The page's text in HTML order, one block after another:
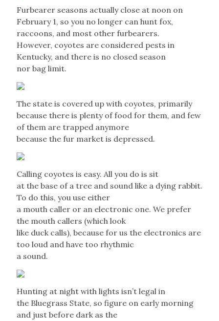
Furbearer seasons actually close at noon on
February 1, so you no longer can hunt fox,
raccoons, and most other furbearers.
However, coyotes are considered pests in
Kentucky, and there is no closed season
nor bag limit.
The state is covered up with coyotes, primarily
because there is plenty of food for them, and few
of them are trapped anymore
because the fur market is depressed.
Calling coyotes is easy. All you do is sit
at the base of a tree and sound like a dying rabbit.
To do this, you use either
a mouth caller or an electronic one. We prefer
the mouth callers (which look
like duck calls), because for us the electronics are
too loud and have too rhythmic
a sound.
Hunting at night with lights isn’t legal in
the Bluegrass State, so figure on early morning
and just before dark as the